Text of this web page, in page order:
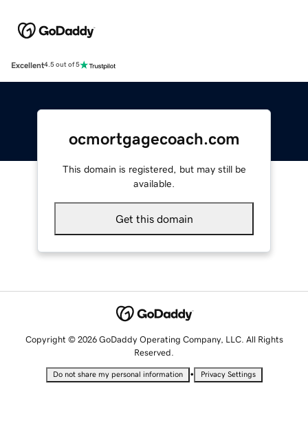
Excellent4.5 out of 5
ocmortgagecoach.com
This domain is registered, but may still be
available.
Get this domain
Copyright © 2026 GoDaddy Operating Company, LLC. All Rights
Reserved.
Do not share my personal information • Privacy Settings